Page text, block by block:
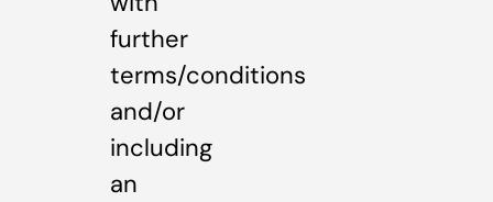
further
terms/conditions
and/or
including
an